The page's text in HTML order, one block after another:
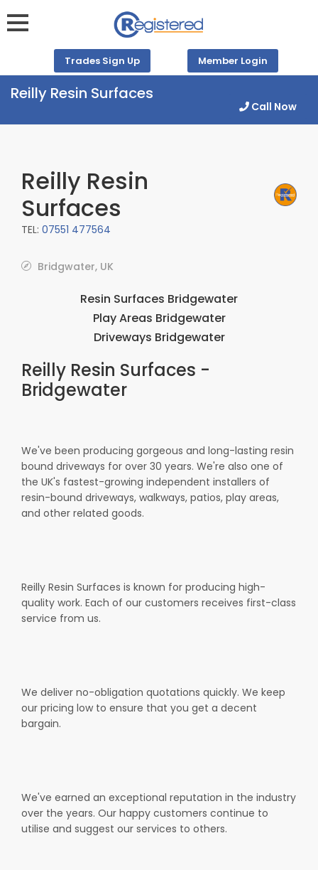
Trades Sign Up Member Login
Reilly Resin Surfaces
Call Now
Reilly Resin
Surfaces
TEL: 07551 477564
Bridgwater, UK
Resin Surfaces Bridgewater
Play Areas Bridgewater
Driveways Bridgewater
Reilly Resin Surfaces -
Bridgewater
We've been producing gorgeous and long-lasting resin
bound driveways for over 30 years. We're also one of
the UK's fastest-growing independent installers of
resin-bound driveways, walkways, patios, play areas,
and other related goods.
Reilly Resin Surfaces is known for producing high-
quality work. Each of our customers receives first-class
service from us.
We deliver no-obligation quotations quickly. We keep
our pricing low to ensure that you get a decent
bargain.
We've earned an exceptional reputation in the industry
over the years. Our happy customers continue to
utilise and suggest our services to others.